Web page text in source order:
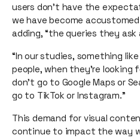
users don’t have the
we have become
adding, “the queries they
“In our studies, something
people, when they’re looking
don’t go to Google Maps or
go to TikTok or Instagram.”
This demand for visual
continue to impact the way